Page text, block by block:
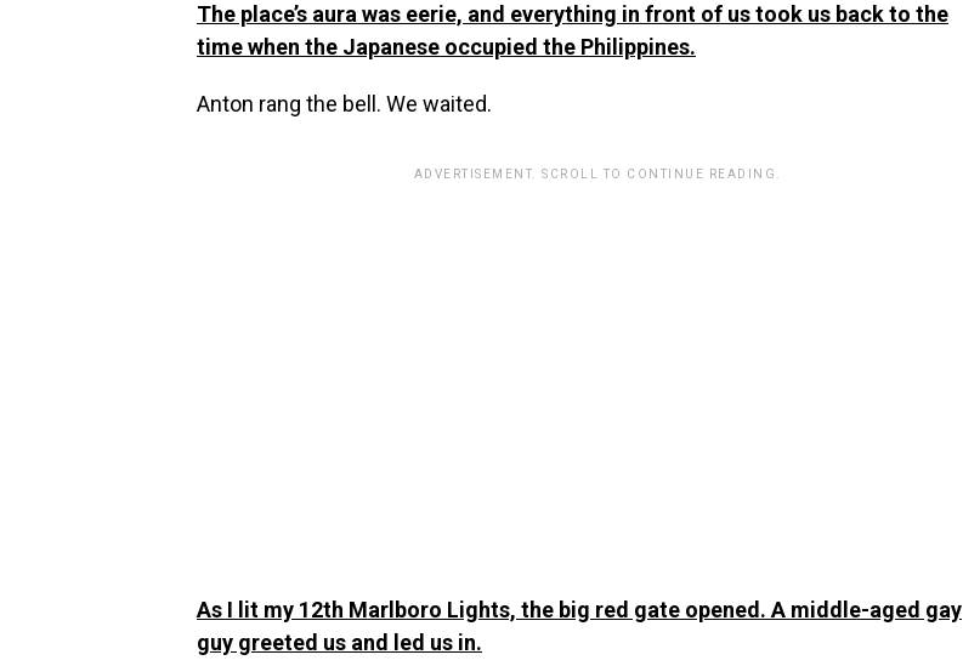
The place’s aura was eerie, and everything in front of us took us back to the
time when the Japanese occupied the Philippines.
Anton rang the bell. We waited.
ADVERTISEMENT. SCROLL TO CONTINUE READING.
As I lit my 12th Marlboro Lights, the big red gate opened. A middle-aged gay
guy greeted us and led us in.